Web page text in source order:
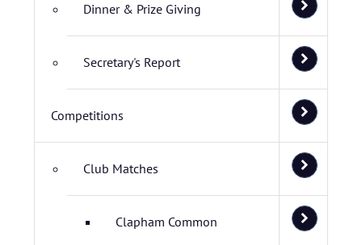
Dinner & Prize Giving
Secretary's Report
Competitions
Club Matches
Clapham Common